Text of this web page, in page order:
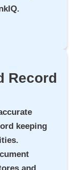
Record
keeping
and